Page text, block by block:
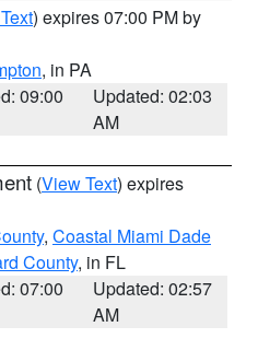
) expires 07:00 PM by
, in PA
09:00
Updated: 02:03
AM
(View Text) expires
, Coastal Miami Dade
County, in FL
07:00
Updated: 02:57
AM